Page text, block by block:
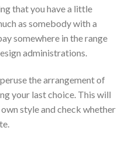
that you have a little
as somebody with a
somewhere in the range
administrations.
the arrangement of
your last choice. This will
style and check whether